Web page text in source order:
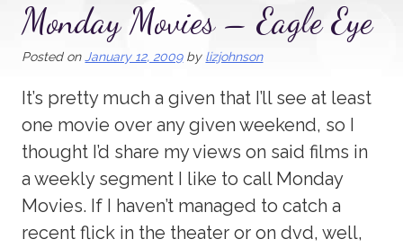
Monday Movies – Eagle Eye
Posted on January 12, 2009by lizjohnson
It’s pretty much a given that I’ll see at least
one movie over any given weekend, so I
thought I’d share my views on said films in
a weekly segment I like to call Monday
Movies. If I haven’t managed to catch a
recent flick in the theater or on dvd, well,